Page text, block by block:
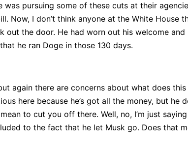
pursuing some of these cuts at their
Now, I don’t think anyone at the White House
the door. He had worn out his welcome and
he ran Doge in those 130 days.
again there are concerns about what does
here because he’s got all the money, but he
to cut you off there. Well, no, I’m just
to the fact that he let Musk go. Does that